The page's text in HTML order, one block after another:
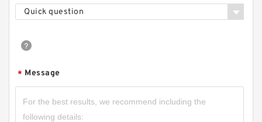
Quick question
* Message